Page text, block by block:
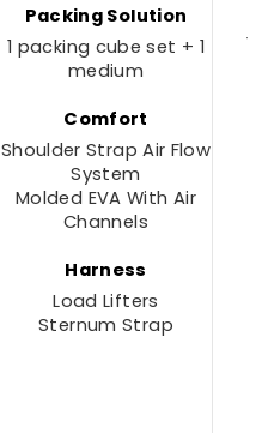
Packing Solution
1 packing cube set + 1
medium
Comfort
Shoulder Strap Air Flow
System
Molded EVA With Air
Channels
Harness
Load Lifters
Sternum Strap
1